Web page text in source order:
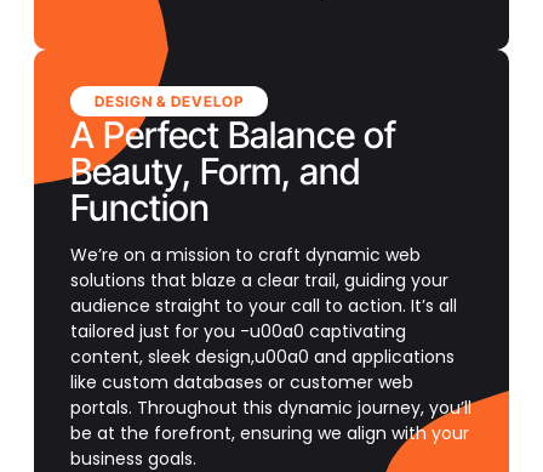
DESIGN & DEVELOP
A Perfect Balance of
Beauty, Form, and
Function
We’re on a mission to craft dynamic web
solutions that blaze a clear trail, guiding your
audience straight to your call to action. It’s all
tailored just for you -u00a0 captivating
content, sleek design,u00a0 and applications
like custom databases or customer web
portals. Throughout this dynamic journey, you’ll
be at the forefront, ensuring we align with your
business goals.